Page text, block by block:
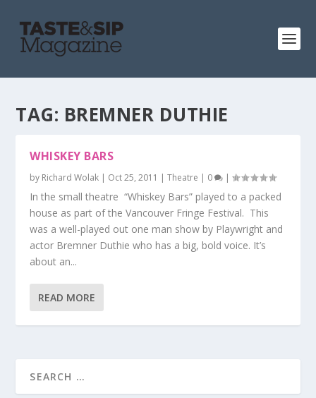
TAG: BREMNER DUTHIE
WHISKEY BARS
by Richard Wolak | Oct 25, 2011 |Theatre | 0 |
In the small theatre “Whiskey Bars” played to a packed
house as part of the Vancouver Fringe Festival. This
was a well-played out one man show by Playwright and
actor Bremner Duthie who has a big, bold voice. It’s
about an...
READ MORE